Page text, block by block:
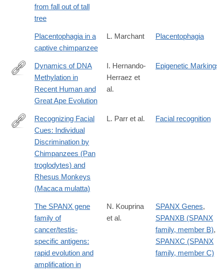
from fall out of tall
tree
Placentophagia in a
captive chimpanzee
L. Marchant Placentophagia
http://journals.plos.org/plosgenetics/article?
id=10.1371/journal.pgen.1003763
Dynamics of DNA
Methylation in
Recent Human and
Great Ape Evolution
I. Hernando-
Herraez et
al.
Epigenetic
http://www.ncbi.nlm.nih.gov/pmc/articles/PMC2018744/
Recognizing Facial
Cues: Individual
Discrimination by
Chimpanzees (Pan
troglodytes) and
Rhesus Monkeys
(Macaca mulatta)
L. Parr et al. Facial recognition
The SPANX gene
family of
cancer/testis-
specific antigens:
rapid evolution and
amplification in
N. Kouprina
et al.
SPANX Genes,
SPANXB (SPANX
family, member B),
SPANXC (SPANX
family, member C)